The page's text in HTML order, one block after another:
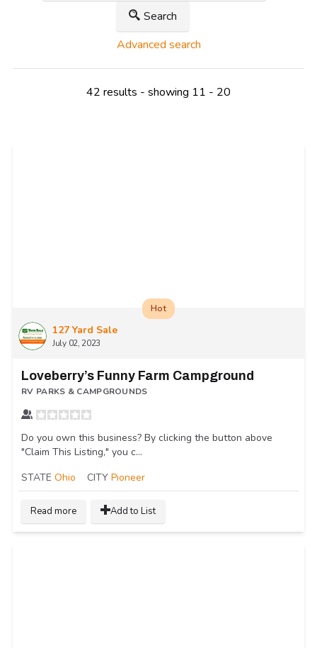
Search
Advanced search
42 results - showing 11 - 20
127 Yard Sale
July 02, 2023
Hot
Loveberry’s Funny Farm Campground
RV PARKS & CAMPGROUNDS
Do you own this business? By clicking the button above
"Claim This Listing," you c...
STATE Ohio CITY Pioneer
Read more Add to List